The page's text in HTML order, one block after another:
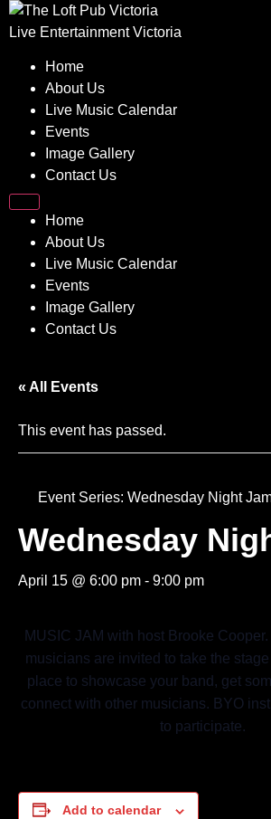
Skip
toLive Entertainment Victoria
Home
About Us
Live Music Calendar
Events
Image Gallery
Contact Us
Home
About Us
Live Music Calendar
Events
Image Gallery
Contact Us
« All Events
This event has passed.
Event Series: Wednesday Night
Wednesday
April 15 @ 6:00 pm - 9:00 pm
MUSIC JAM with host Brooke Cooper.
musicians are invited to take the
place to showcase your band, get
connect with other musicians. BYO
to participate.
Add to calendar